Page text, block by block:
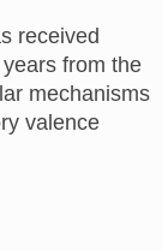
received
from the
mechanisms
valence